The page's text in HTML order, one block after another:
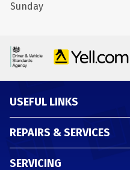
Sunday
USEFUL LINKS
REPAIRS & SERVICES
SERVICING